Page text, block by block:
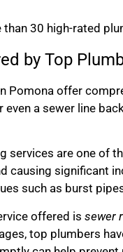
than 30 high-rated
by Top
Pomona offer
even a sewer line
services are one of
causing significant
such as burst
offered is sewer
top plumbers